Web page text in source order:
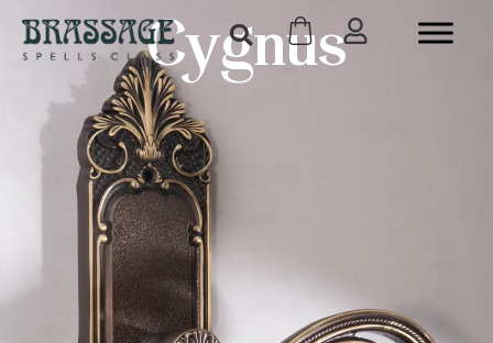
Cygnus